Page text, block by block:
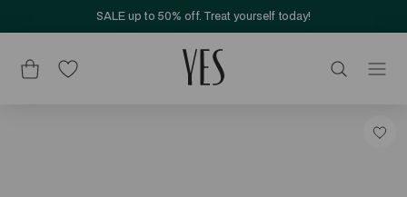
SALE up to 50% off. Treat yourself today!